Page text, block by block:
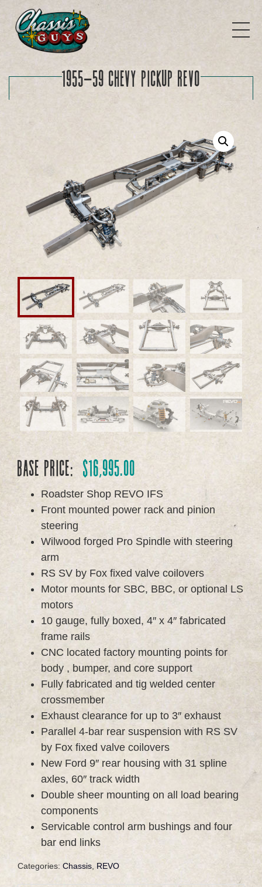
1955-59 Chevy Pickup REVO
Base Price: $16,995.00
Roadster Shop REVO IFS
Front mounted power rack and pinion
steering
Wilwood forged Pro Spindle with steering
arm
RS SV by Fox fixed valve coilovers
Motor mounts for SBC, BBC, or optional LS
motors
10 gauge, fully boxed, 4″ x 4″ fabricated
frame rails
CNC located factory mounting points for
body , bumper, and core support
Fully fabricated and tig welded center
crossmember
Exhaust clearance for up to 3″ exhaust
Parallel 4-bar rear suspension with RS SV
by Fox fixed valve coilovers
New Ford 9″ rear housing with 31 spline
axles, 60″ track width
Double sheer mounting on all load bearing
components
Servicable control arm bushings and four
bar end links
Categories: Chassis REVO